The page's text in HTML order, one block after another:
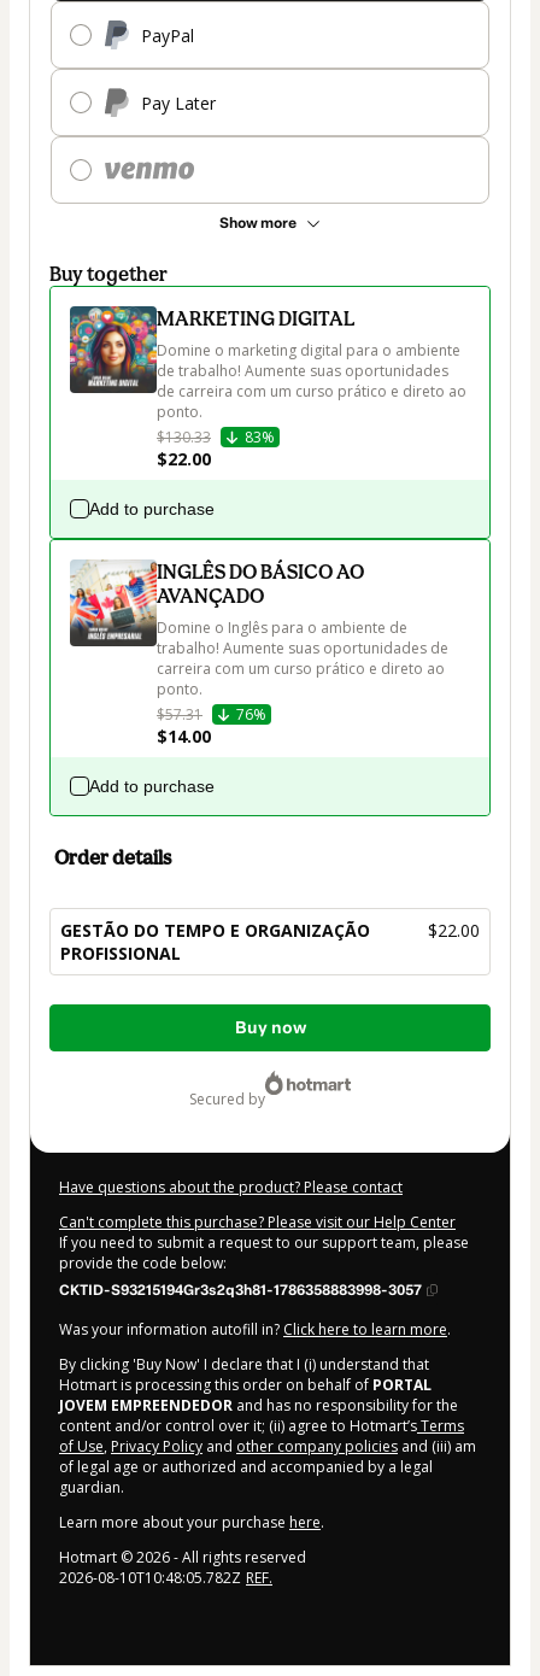
PayPal
Pay Later
Show more
Buy together
MARKETING DIGITAL
Domine o marketing digital para o ambiente
de trabalho! Aumente suas oportunidades
de carreira com um curso prático e direto ao
ponto.
$130.33
83%
$22.00
Add to purchase
INGLÊS DO BÁSICO AO
AVANÇADO
Domine o Inglês para o ambiente de
trabalho! Aumente suas oportunidades de
carreira com um curso prático e direto ao
ponto.
$57.31
76%
$14.00
Add to purchase
Order details
GESTÃO DO TEMPO E ORGANIZAÇÃO
PROFISSIONAL
$22.00
Total
Buy now
secured by
Have questions about the product? Please contact
Can't complete this purchase? Please visit our Help Center
If you need to submit a request to our support team, please
provide the code below:
CKTID-S93215194Gr3s2q3h81-1786358883998-3057
Was your information autofill in? Click here to learn more.
By clicking 'Buy Now' I declare that I (i) understand that
Hotmart is processing this order on behalf of PORTAL
JOVEM EMPREENDEDOR and has no responsibility for the
content and/or control over it; (ii) agree to Hotmart’sTerms
of Use, Privacy Policy and other company policies and (iii) am
of legal age or authorized and accompanied by a legal
guardian.
Learn more about your purchase here.
Hotmart ©2026- All rights reserved
2026-08-10T10:48:05.782Z REF.